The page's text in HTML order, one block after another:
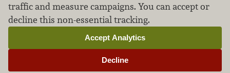
We don’t sell your personal information.
Learn how we protect and respect the privacy of
our guests.
Cookie settings
traffic and measure campaigns. You can accept or
decline this non-essential tracking.
Decline
Accept Analytics